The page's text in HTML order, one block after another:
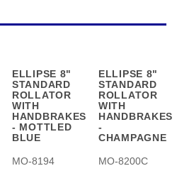
ELLIPSE 8"
STANDARD
ROLLATOR
WITH
HANDBRAKES
- MOTTLED
BLUE
ELLIPSE 8"
STANDARD
ROLLATOR
WITH
HANDBRAKES
-
CHAMPAGNE
MO-8194 MO-8200C